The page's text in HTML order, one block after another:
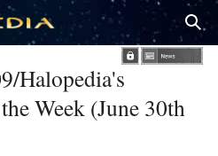
Halopedia's
Week (June 30th